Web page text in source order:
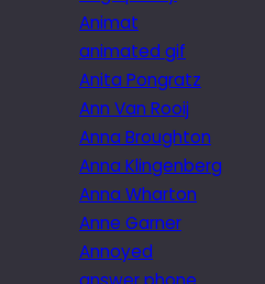
Animat
animated gif
Anita Pongratz
Ann Van Rooij
Anna Broughton
Anna Klingenberg
Anna Wharton
Anne Garner
Annoyed